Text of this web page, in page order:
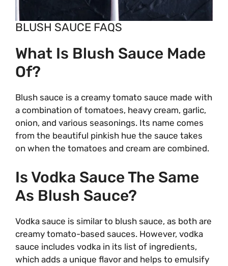
BLUSH SAUCE FAQS
What Is Blush Sauce Made
Of?
Blush sauce is a creamy tomato sauce made with
a combination of tomatoes, heavy cream, garlic,
onion, and various seasonings. Its name comes
from the beautiful pinkish hue the sauce takes
on when the tomatoes and cream are combined.
Is Vodka Sauce The Same
As Blush Sauce?
Vodka sauce is similar to blush sauce, as both are
creamy tomato-based sauces. However, vodka
sauce includes vodka in its list of ingredients,
which adds a unique flavor and helps to emulsify